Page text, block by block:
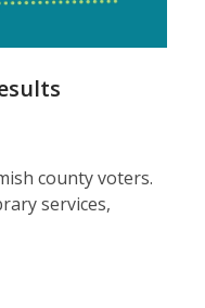
county voters.
services,